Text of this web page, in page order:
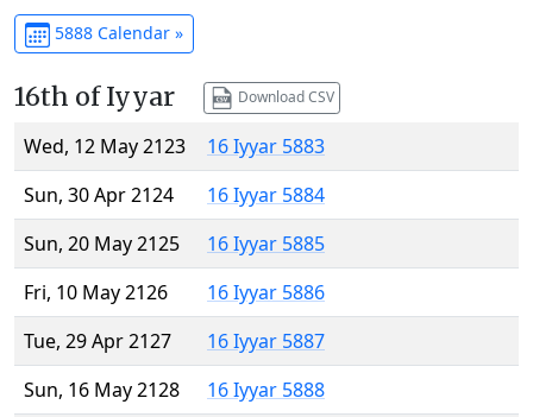
5888 Calendar »
16th of Iyyar Download CSV
Wed, 12 May 2123
16 Iyyar 5883
Sun, 30 Apr 2124
16 Iyyar 5884
Sun, 20 May 2125
16 Iyyar 5885
Fri, 10 May 2126
16 Iyyar 5886
Tue, 29 Apr 2127
16 Iyyar 5887
Sun, 16 May 2128
16 Iyyar 5888